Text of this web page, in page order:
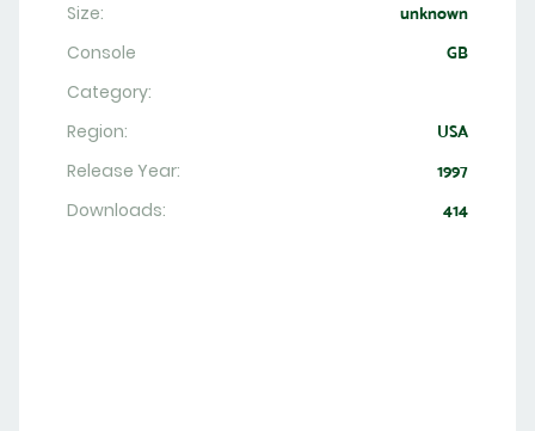
Size: unknown
Console GB
Category:
Region:
USA
Release Year: 1997
Downloads: 414